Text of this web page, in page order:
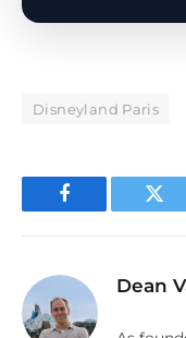
Disneyland Paris
Facebook
Dean